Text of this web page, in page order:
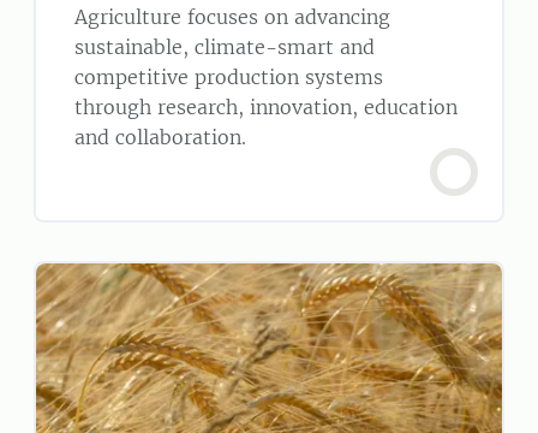
Agriculture focuses on advancing
sustainable, climate-smart and
competitive production systems
through research, innovation, education
and collaboration.